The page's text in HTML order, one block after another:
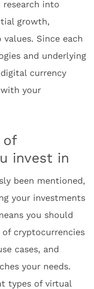
research into
growth,
Since each
and underlying
currency
your
of
invest in
been mentioned,
your investments
you should
cryptocurrencies
cases, and
your needs.
types of virtual